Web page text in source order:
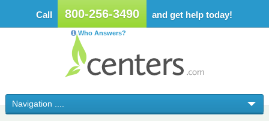
Call 800-256-3490 and get help today!
Who Answers?